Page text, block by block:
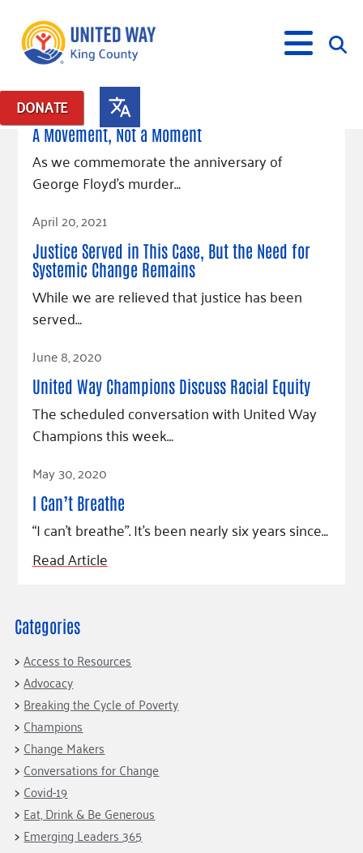
DONATE
What We Do
Our Neighbor Fund
Financial Stability
Educational Opportunity
Food Security
Homelessness Prevention
Equity Fund
Black Community Building Collective
Indigenous Communities Fund
Racial Equity Coalition
Advocacy
Community-Led Systems Change
Public Policy
Events
Volunteer
Free Tax Preparation
Celebrating Dr. King’s Legacy
Corporate Group Volunteering
Connect
Emerging Leaders 365
Change Makers
Champions
Serve
Project LEAD
Get Help
Rental Assistance
Free Tax Help
Student Resources
Food Resources
Housing Support for Youth
For Nonprofits
Community Resources
About Us
Leadership
Financials
Our Commitment
to Equity
Careers
Contact Us
Accessibility Tools
Learn
Blog
Hourglass Podcast
Community Grants
Fundraise
Giving Communities
Ways to Give
Gates Endowment
Companies
Tax Deductions
Posts in: "George Floyd"
May 24, 2021
A Movement, Not a Moment
As we commemorate the anniversary of
George Floyd’s murder…
Read Article
April 20, 2021
Justice Served in This Case, But the Need for
Systemic Change Remains
While we are relieved that justice has been
served…
Read Article
June 8, 2020
United Way Champions Discuss Racial Equity
The scheduled conversation with United Way
Champions this week…
Read Article
May 30, 2020
I Can’t Breathe
“I can’t breathe”. It’s been nearly six years since…
Read Article
Categories
Access to Resources
Advocacy
Breaking the Cycle of Poverty
Champions
Change Makers
Conversations for Change
Covid-19
Eat, Drink & Be Generous
Emerging Leaders 365